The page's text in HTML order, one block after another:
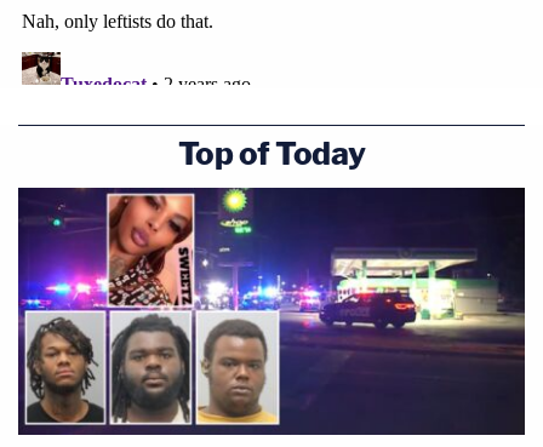
Top of Today